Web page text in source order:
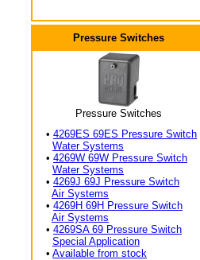
Pressure Switches
Pressure Switches
• 4269ES 69ES Pressure Switch
Water Systems
• 4269W 69W Pressure Switch
Water Systems
• 4269J 69J Pressure Switch
Air Systems
• 4269H 69H Pressure Switch
Air Systems
• 4269SA 69 Pressure Switch
Special Application
• Available from stock